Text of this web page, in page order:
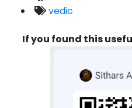
vedic
If you found this